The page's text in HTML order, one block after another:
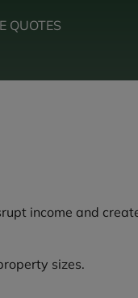
QUOTES
income and
sizes.